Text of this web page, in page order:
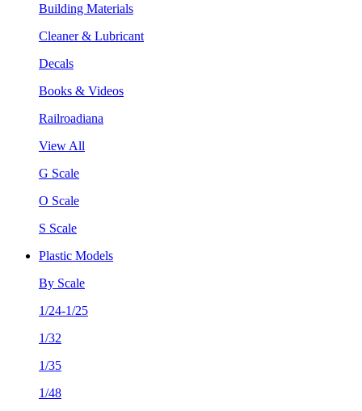
Building Materials
Cleaner & Lubricant
Decals
Books & Videos
Railroadiana
View All
G Scale
O Scale
S Scale
Plastic Models
By Scale
1/24-1/25
1/32
1/35
1/48